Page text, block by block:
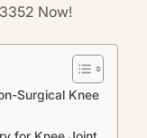
Now!
Surgical Knee